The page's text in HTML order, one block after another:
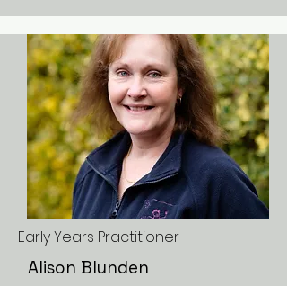
Early Years Practitioner
Alison Blunden